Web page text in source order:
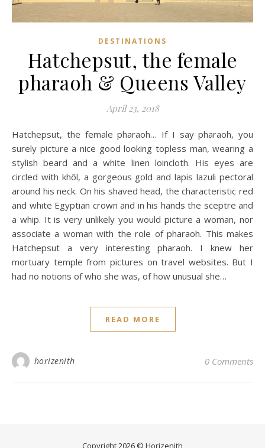
DESTINATIONS
Hatchepsut, the female
pharaoh & Queens Valley
April 23, 2018
Hatchepsut, the female pharaoh… If I say pharaoh, you
surely picture a nice good looking topless man, wearing a
stylish beard and a white linen loincloth. His eyes are
circled with khôl, a gorgeous gold and lapis lazuli pectoral
around his neck. On his shaved head, the characteristic red
and white Egyptian crown and in his hands the sceptre and
a whip. It is very unlikely you would picture a woman, nor
associate a woman with the role of pharaoh. This makes
Hatchepsut a very interesting pharaoh. I knew her
mortuary temple from pictures on travel websites. But I
had no notions of who she was, of how unusual she…
READ MORE
horizenith 0 Comments
Copyright 2026 © Horizenith